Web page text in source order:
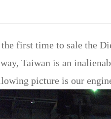
first time to sale the
Taiwan is an
picture is our